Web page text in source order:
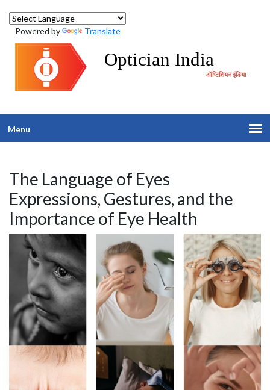
Powered by Translate
Optician India
ऑप्टिशियन इंडिया
Menu
The Language of Eyes
Expressions, Gestures, and the
Importance of Eye Health